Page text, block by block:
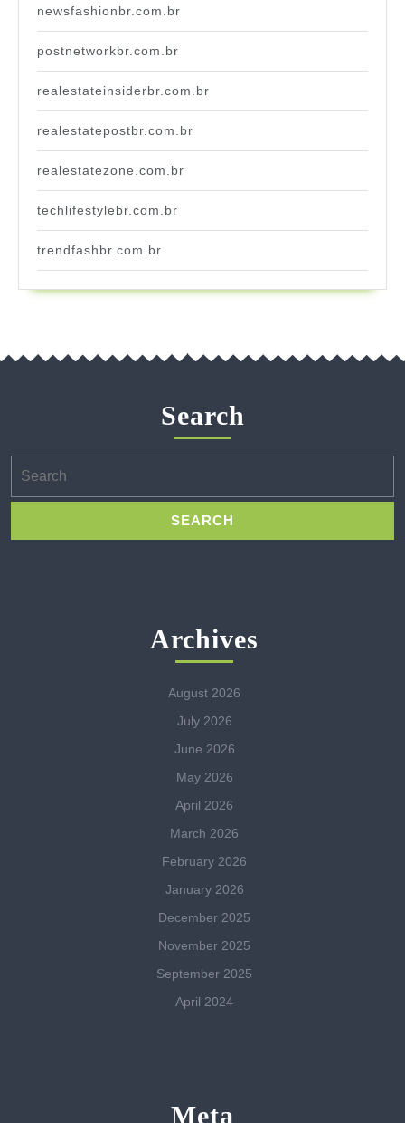
newsfashionbr.com.br
postnetworkbr.com.br
realestateinsiderbr.com.br
realestatepostbr.com.br
realestatezone.com.br
techlifestylebr.com.br
trendfashbr.com.br
Search
for:
Archives
August 2026
July 2026
June 2026
May 2026
April 2026
March 2026
February 2026
January 2026
December 2025
November 2025
September 2025
April 2024
Meta